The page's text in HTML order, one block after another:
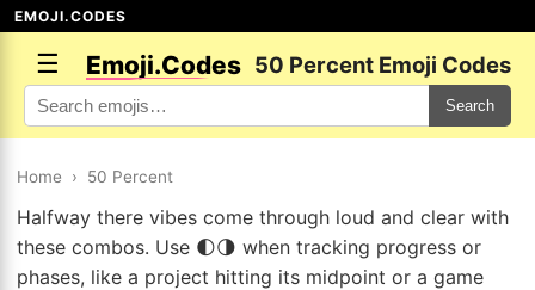
EMOJI.CODES
☰ Emoji.Codes 50 Percent Emoji Codes
Search
Home › 50 Percent
Halfway there vibes come through loud and clear with
these combos. Use 🌓🌗 when tracking progress or
phases, like a project hitting its midpoint or a game